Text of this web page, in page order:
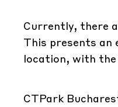
Currently, there
This presents an
location, with
CTPark